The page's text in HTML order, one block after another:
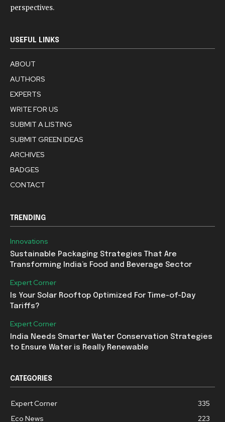
perspectives.
USEFUL LINKS
ABOUT
AUTHORS
EXPERTS
WRITE FOR US
SUBMIT A LISTING
SUBMIT GREEN IDEAS
ARCHIVES
BADGES
CONTACT
TRENDING
Innovations
Sustainable Packaging Strategies That Are
Transforming India’s Food and Beverage Sector
Expert Corner
Is Your Solar Rooftop Optimized For Time-of-Day
Tariffs?
Expert Corner
India Needs Smarter Water Conservation Strategies
to Ensure Water is Really Renewable
CATEGORIES
Expert Corner
335
Eco News
223